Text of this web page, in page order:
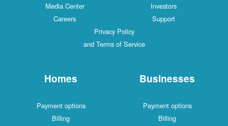
Media Center
Investors
Careers
Support
Privacy Policy
and Terms of Service
Homes
Payment options
Billing
Businesses
Payment options
Billing